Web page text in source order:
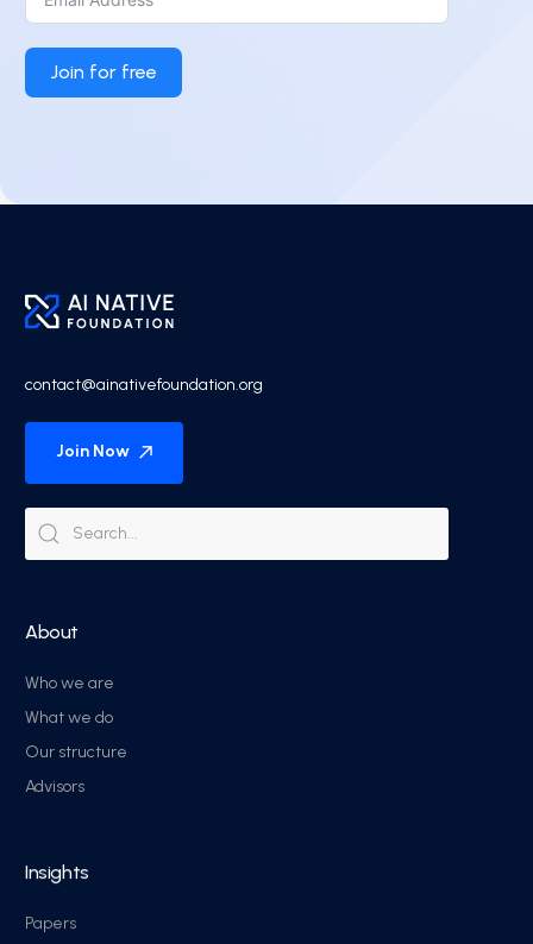
Join for free
contact@ainativefoundation.org
Join Now
About
Who we are
What we do
Our structure
Advisors
Insights
Papers